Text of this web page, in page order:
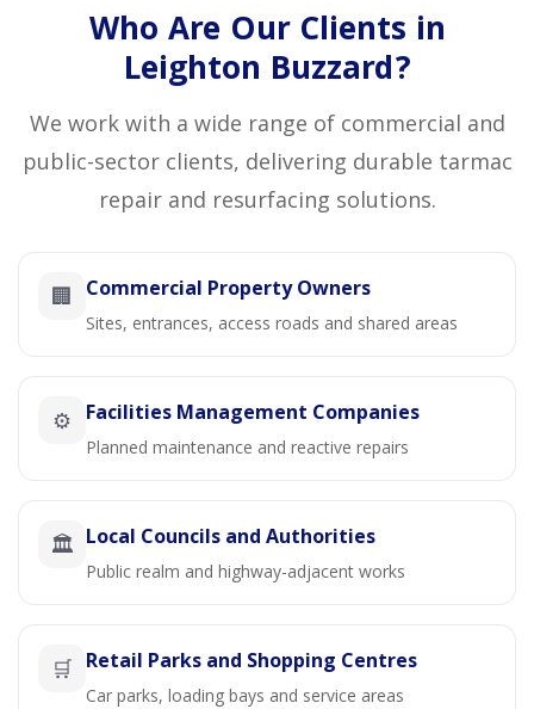
Who Are Our Clients in
Leighton Buzzard?
We work with a wide range of commercial and
public-sector clients, delivering durable tarmac
repair and resurfacing solutions.
🏢 Commercial Property Owners
Sites, entrances, access roads and shared areas
⚙️ Facilities Management Companies
Planned maintenance and reactive repairs
🏛️ Local Councils and Authorities
Public realm and highway-adjacent works
🛒 Retail Parks and Shopping Centres
Car parks, loading bays and service areas